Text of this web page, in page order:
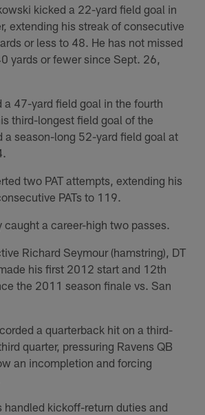
kicked a 22-yard field goal in
extending his streak of consecutive
or less to 48. He has not missed
yards or fewer since Sept. 26,
47-yard field goal in the fourth
third-longest field goal of the
a season-long 52-yard field goal at
two PAT attempts, extending his
PATs to 119.
caught a career-high two passes.
Richard Seymour (hamstring), DT
his first 2012 start and 12th
the 2011 season finale vs. San
a quarterback hit on a third-
quarter, pressuring Ravens QB
an incompletion and forcing
handled kickoff-return duties and